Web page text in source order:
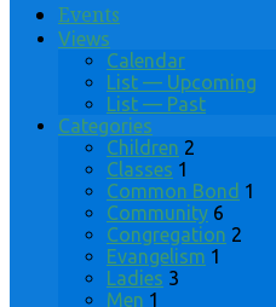
Events
Views
Calendar
List — Upcoming
List — Past
Categories
Children 2
Classes 1
Common Bond 1
Community 6
Congregation 2
Evangelism 1
Ladies 3
Men 1